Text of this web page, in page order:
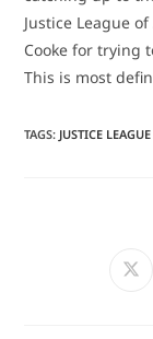
Justice League
Cooke for trying
This is most
TAGS: JUSTICE LEAGUE